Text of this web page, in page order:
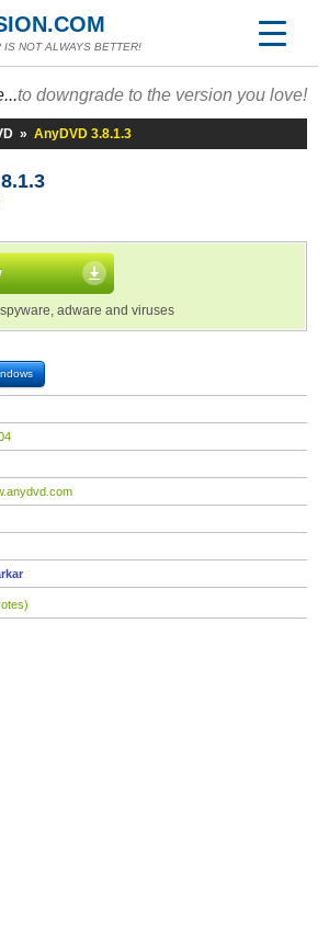
IS NOT ALWAYS BETTER!
to downgrade to the version you love!
» AnyDVD 3.8.1.3
adware and viruses